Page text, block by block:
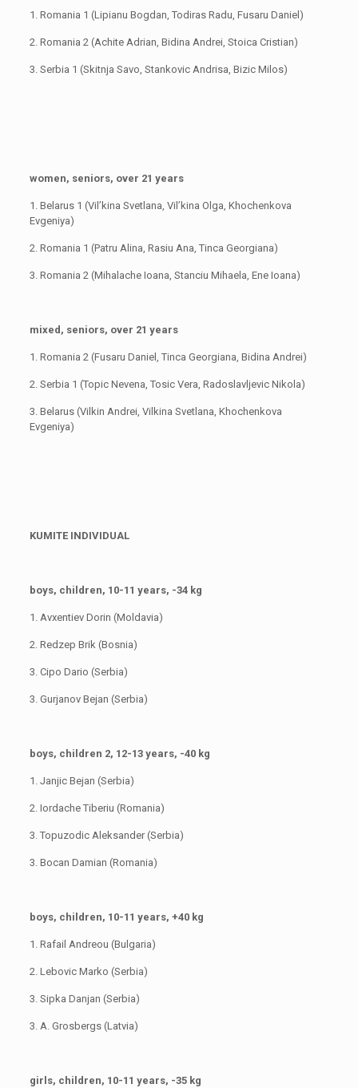
1. Romania 1 (Lipianu Bogdan, Todiras Radu, Fusaru Daniel)
2. Romania 2 (Achite Adrian, Bidina Andrei, Stoica Cristian)
3. Serbia 1 (Skitnja Savo, Stankovic Andrisa, Bizic Milos)
women, seniors, over 21 years
1. Belarus 1 (Vil’kina Svetlana, Vil’kina Olga, Khochenkova
Evgeniya)
2. Romania 1 (Patru Alina, Rasiu Ana, Tinca Georgiana)
3. Romania 2 (Mihalache Ioana, Stanciu Mihaela, Ene Ioana)
mixed, seniors, over 21 years
1. Romania 2 (Fusaru Daniel, Tinca Georgiana, Bidina Andrei)
2. Serbia 1 (Topic Nevena, Tosic Vera, Radoslavljevic Nikola)
3. Belarus (Vilkin Andrei, Vilkina Svetlana, Khochenkova
Evgeniya)
KUMITE INDIVIDUAL
boys, children, 10-11 years, -34 kg
1. Avxentiev Dorin (Moldavia)
2. Redzep Brik (Bosnia)
3. Cipo Dario (Serbia)
3. Gurjanov Bejan (Serbia)
boys, children 2, 12-13 years, -40 kg
1. Janjic Bejan (Serbia)
2. Iordache Tiberiu (Romania)
3. Topuzodic Aleksander (Serbia)
3. Bocan Damian (Romania)
boys, children, 10-11 years, +40 kg
1. Rafail Andreou (Bulgaria)
2. Lebovic Marko (Serbia)
3. Sipka Danjan (Serbia)
3. A. Grosbergs (Latvia)
girls, children, 10-11 years, -35 kg